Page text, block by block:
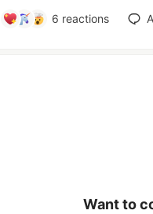
6 reactions
Want to